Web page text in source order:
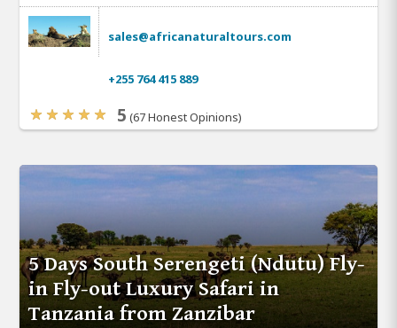
sales@africanaturaltours.com
+255 764 415 889
5 (67 Honest Opinions)
5 Days South Serengeti (Ndutu) Fly-
in Fly-out Luxury Safari in
Tanzania from Zanzibar